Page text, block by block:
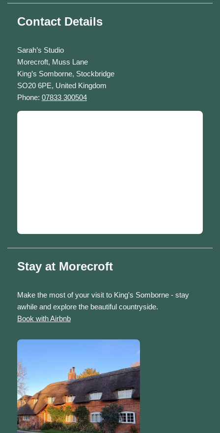
Contact Details
Sarah’s Studio
Morecroft, Muss Lane
King’s Somborne, Stockbridge
SO20 6PE, United Kingdom
Phone: 07833 300504
Stay at Morecroft
Make the most of your visit to King's Somborne - stay
awhile and explore the beautiful countryside.
Book with Airbnb